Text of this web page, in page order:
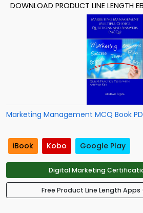
DOWNLOAD PRODUCT LINE LENGTH
Marketing Management MCQ Book
iBook Kobo Google Play
Digital Marketing
Free Product Line Length Apps